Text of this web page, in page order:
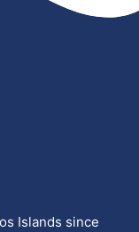
Islands since